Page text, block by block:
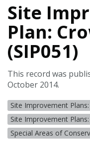
Site
Plan:
(SIP051)
This record was
October 2014.
Site Improvement
Site Improvement
Special Areas of